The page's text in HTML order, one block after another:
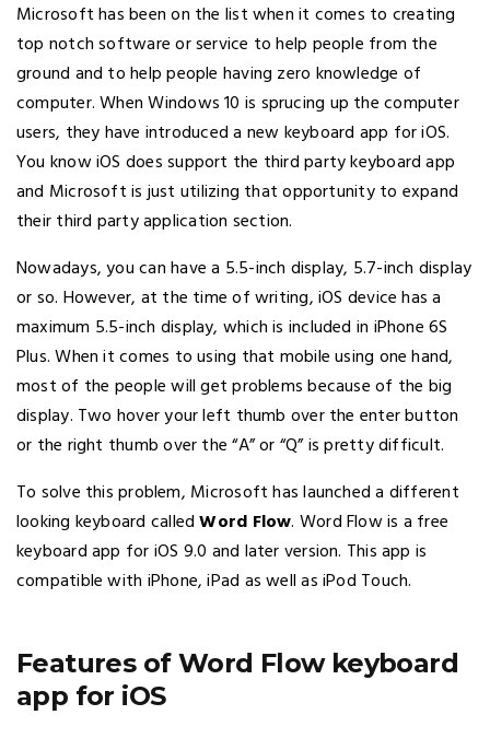
Microsoft has been on the list when it comes to creating
top notch software or service to help people from the
ground and to help people having zero knowledge of
computer. When Windows 10 is sprucing up the computer
users, they have introduced a new keyboard app for iOS.
You know iOS does support the third party keyboard app
and Microsoft is just utilizing that opportunity to expand
their third party application section.
Nowadays, you can have a 5.5-inch display, 5.7-inch display
or so. However, at the time of writing, iOS device has a
maximum 5.5-inch display, which is included in iPhone 6S
Plus. When it comes to using that mobile using one hand,
most of the people will get problems because of the big
display. Two hover your left thumb over the enter button
or the right thumb over the “A” or “Q” is pretty difficult.
To solve this problem, Microsoft has launched a different
looking keyboard calledWord Flow. Word Flow is a free
keyboard app for iOS 9.0 and later version. This app is
compatible with iPhone, iPad as well as iPod Touch.
Features of Word Flow keyboard
app for iOS